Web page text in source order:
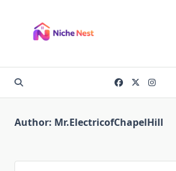
content
Author: Mr.ElectricofChapelHill